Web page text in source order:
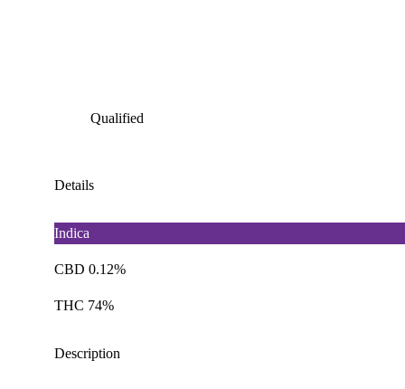
Qualified
Details
Indica
CBD 0.12%
THC 74%
Description